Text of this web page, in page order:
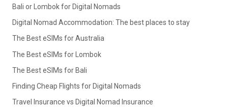
Bali or Lombok for Digital Nomads
Digital Nomad Accommodation: The best places to stay
The Best eSIMs for Australia
The Best eSIMs for Lombok
The Best eSIMs for Bali
Finding Cheap Flights for Digital Nomads
Travel Insurance vs Digital Nomad Insurance